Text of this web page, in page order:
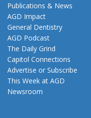
Publications & News
AGD Impact
General Dentistry
AGD Podcast
The Daily Grind
Capitol Connections
Advertise or Subscribe
This Week at AGD
Newsroom